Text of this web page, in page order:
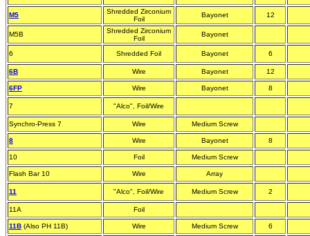
M5
Shredded Zirconium
Foil
Bayonet 12
M5B
Shredded Zirconium
Foil
Bayonet
6 Shredded Foil Bayonet 6
6B Wire Bayonet 12
6FP Wire Bayonet 8
7 "Alco", Foil/Wire
Synchro-Press 7 Wire Medium Screw
8 Wire Bayonet 8
10 Foil Medium Screw
Flash Bar 10 Wire Array
11 "Alco", Foil/Wire Medium Screw 2
11A Foil
11B (Also PH 11B) Wire Medium Screw 6